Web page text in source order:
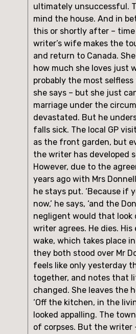
ultimately unsuccessful.
mind the house. And in
this or shortly after – time
writer’s wife makes the
and return to Canada.
how much she loves just
probably the most selfless
she says – but she just
marriage under the
devastated. But he
falls sick. The local GP
as the front garden, but
the writer has developed
However, due to the
years ago with Mrs
he stays put. ‘Because
now,’ he says, ‘and the
negligent would that look
writer agrees. He dies.
wake, which takes place
they both stood over Mr
feels like only yesterday
together, and notes that
changed. She leaves the
‘Off the kitchen, in the
looked appalling. The
of corpses. But the writer